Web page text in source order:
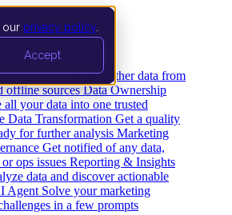
our privacy policy
Accept
and Loading Gather data from
offline sources Data Ownership
all your data into one trusted
Data Transformation Get a quality
for further analysis Marketing
Get notified of any data,
ops issues Reporting & Insights
data and discover actionable
Agent Solve your marketing
in a few prompts